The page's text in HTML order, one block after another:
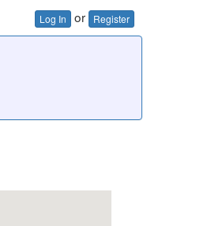
Log In or Register